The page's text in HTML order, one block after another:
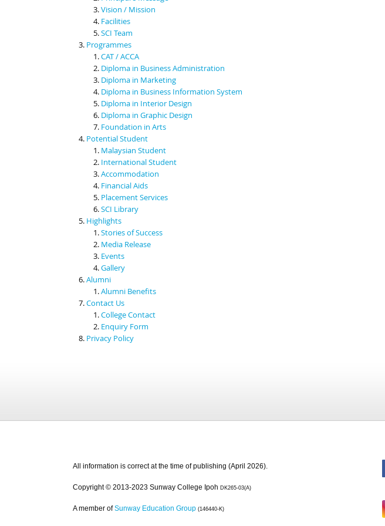
Vision / Mission
Facilities
SCI Team
Programmes
CAT / ACCA
Diploma in Business Administration
Diploma in Marketing
Diploma in Business Information System
Diploma in Interior Design
Diploma in Graphic Design
Foundation in Arts
Potential Student
Malaysian Student
International Student
Accommodation
Financial Aids
Placement Services
SCI Library
Highlights
Stories of Success
Media Release
Events
Gallery
Alumni
Alumni Benefits
Contact Us
College Contact
Enquiry Form
Privacy Policy
All information is correct at the time of publishing (April 2026).
Copyright © 2013-2023 Sunway College Ipoh DK265-03(A)
A member of Sunway Education Group (146440-K)